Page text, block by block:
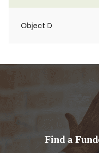
Object D
Find a